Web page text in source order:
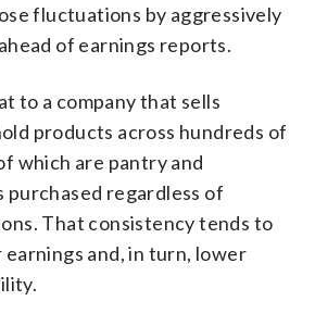
fluctuations by aggressively
of earnings reports.
to a company that sells
products across hundreds of
which are pantry and
purchased regardless of
That consistency tends to
and, in turn, lower